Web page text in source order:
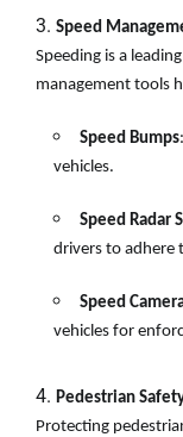
Speed
Speeding is a
management tools
Speed Bumps
vehicles.
Speed Radar
drivers to adhere
Speed
vehicles for
Pedestrian
Protecting